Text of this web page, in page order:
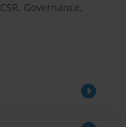
Governance,